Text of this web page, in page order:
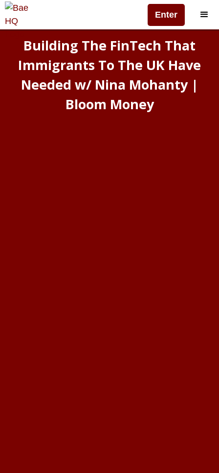
Enter
Building The FinTech That
Immigrants To The UK Have
Needed w/ Nina Mohanty |
Bloom Money